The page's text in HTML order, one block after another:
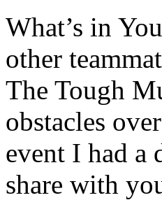
What’s in
other
The Tough
obstacles
event I had a
share with